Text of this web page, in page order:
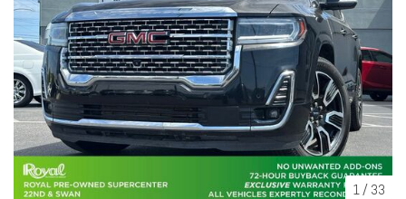
1 / 33